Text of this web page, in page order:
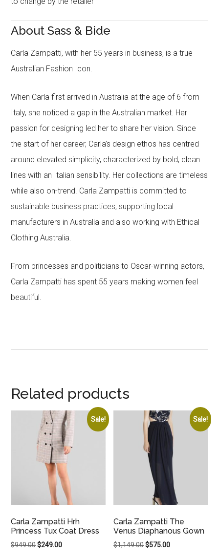
About Sass & Bide
Carla Zampatti, with her 55 years in business, is a true
Australian Fashion Icon.
When Carla first arrived in Australia at the age of 6 from
Italy, she noticed a gap in the Australian market. Her
passion for designing led her to share her vision. Since
the start of her career, Carla’s design ethos has centred
around elevated simplicity, characterized by bold, clean
lines with an Italian sensibility. Her collections are timeless
while also on-trend. Carla Zampatti is committed to
sustainable business practices, supporting local
manufacturers in Australia and also working with Ethical
Clothing Australia.
From princesses and politicians to Oscar-winning actors,
Carla Zampatti has spent 55 years making women feel
beautiful.
Related products
Sale!
Carla Zampatti Hrh
Princess Tux Coat Dress
$949.00Original
$249.00Current
Sale!
Carla Zampatti The
Venus Diaphanous Gown
$1,149.00Original
$575.00Current